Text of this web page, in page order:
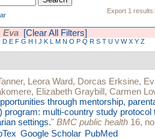
Export 1 results:
Eva [Clear All Filters]
D E F G H I J K L M N O P Q R S T U V W X Y Z
, Leora Ward, Dorcas Erksine,
, Elizabeth Graybill, Carmen
through mentorship,
multi-country study protocol
settings." BMC public health 16,
Google Scholar PubMed